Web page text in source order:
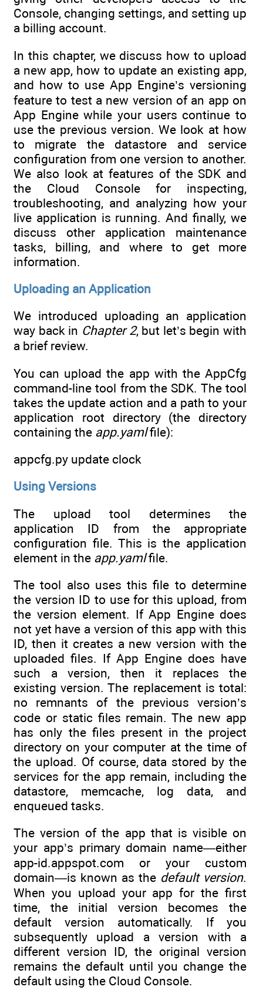
Console, changing settings, and setting up
a billing account.
In this chapter, we discuss how to upload
a new app, how to update an existing app,
and how to use App Engine’s versioning
feature to test a new version of an app on
App Engine while your users continue to
use the previous version. We look at how
to migrate the datastore and service
configuration from one version to another.
We also look at features of the SDK and
the Cloud Console for inspecting,
troubleshooting, and analyzing how your
live application is running. And finally, we
discuss other application maintenance
tasks, billing, and where to get more
information.
Uploading an Application
We introduced uploading an application
way back in Chapter 2, but let’s begin with
a brief review.
You can upload the app with the AppCfg
command-line tool from the SDK. The tool
takes the update action and a path to your
application root directory (the directory
containing the app.yamlfile):
appcfg.py update clock
Using Versions
The upload tool determines the
application ID from the appropriate
configuration file. This is the application
element in the app.yamlfile.
The tool also uses this file to determine
the version ID to use for this upload, from
the version element. If App Engine does
not yet have a version of this app with this
ID, then it creates a new version with the
uploaded files. If App Engine does have
such a version, then it replaces the
existing version. The replacement is total:
no remnants of the previous version’s
code or static files remain. The new app
has only the files present in the project
directory on your computer at the time of
the upload. Of course, data stored by the
services for the app remain, including the
datastore, memcache, log data, and
enqueued tasks.
The version of the app that is visible on
your app’s primary domain name—either
app-id.appspot.com or your custom
domain—is known as the default version.
When you upload your app for the first
time, the initial version becomes the
default version automatically. If you
subsequently upload a version with a
different version ID, the original version
remains the default until you change the
default using the Cloud Console.